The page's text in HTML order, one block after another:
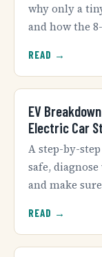
why only a
and how the
READ →
EV
Electric Car
A step-by-
safe,
and make
READ →